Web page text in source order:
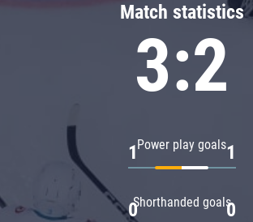
Match statistics
3:2
Power play goals
1 1
Shorthanded goals
0 0